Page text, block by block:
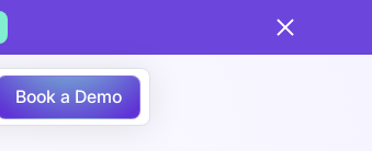
Book a Demo